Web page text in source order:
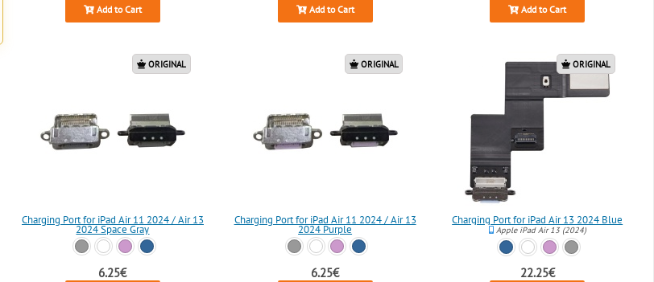
Add to Cart Add to Cart Add to Cart
ORIGINAL
Charging Port for iPad Air 11 2024 / Air 13
2024 Space Gray
6.25€
ORIGINAL
Charging Port for iPad Air 11 2024 / Air 13
2024 Purple
6.25€
ORIGINAL
Charging Port for iPad Air 13 2024 Blue
Apple iPad Air 13 (2024)
22.25€